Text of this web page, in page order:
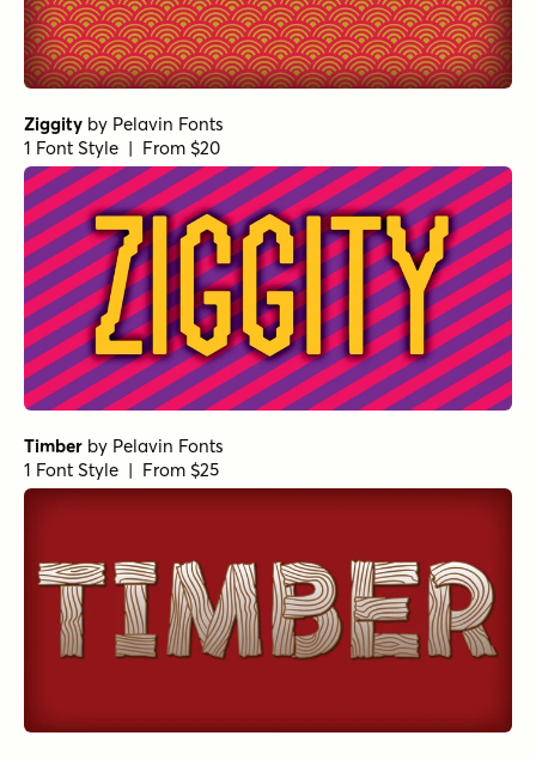
Ziggity by Pelavin Fonts
1 Font Style | From $20
Timber by Pelavin Fonts
1 Font Style | From $25